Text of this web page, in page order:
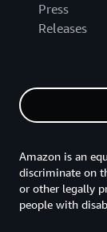
Press
Releases
Amazon is an
discriminate on
or other legally
people with